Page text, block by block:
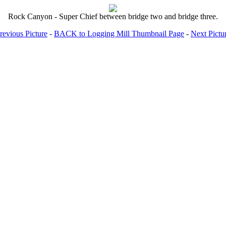
Rock Canyon - Super Chief between bridge two and bridge three.
Picture - BACK to Logging Mill Thumbnail Page - Next